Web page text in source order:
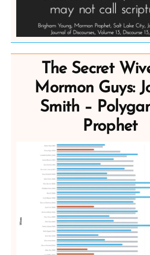
The Secret
Mormon Guys:
Smith –
Prophet